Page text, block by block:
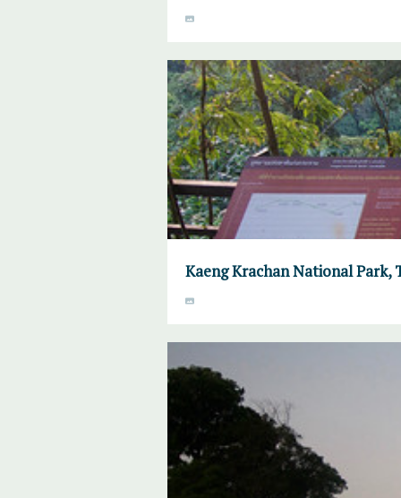
Kaeng Krachan National Park,